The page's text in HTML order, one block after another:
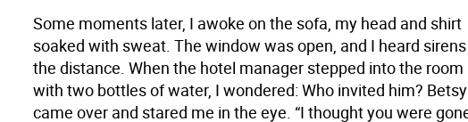
Some moments later, I awoke on the sofa, my head and shirt
soaked with sweat. The window was open, and I heard
the distance. When the hotel manager stepped into the room
with two bottles of water, I wondered: Who invited him? Betsy
came over and stared me in the eye. “I thought you were